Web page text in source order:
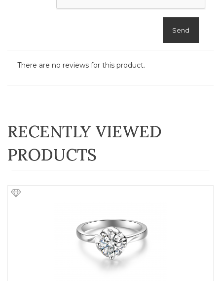
Send
There are no reviews for this product.
RECENTLY VIEWED
PRODUCTS